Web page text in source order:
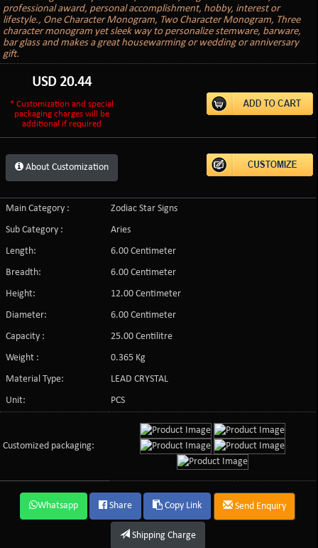
professional award, personal accomplishment, hobby, interest or
lifestyle., One Character Monogram, Two Character Monogram, Three
character monogram yet sleek way to personalize stemware, barware,
bar glass and makes a great housewarming or wedding or anniversary
gift.
USD 20.44
* Customization and special
packaging charges will be
additional if required
About Customization
Main Category :
Zodiac Star Signs
Sub Category :
Aries
Length:
6.00 Centimeter
Breadth:
6.00 Centimeter
Height:
12.00 Centimeter
Diameter:
6.00 Centimeter
Capacity :
25.00 Centilitre
Weight :
0.365 Kg
Material Type:
LEAD CRYSTAL
Unit:
PCS
Customized packaging:
Whatsapp Share Copy Link Send Enquiry
Shipping Charge